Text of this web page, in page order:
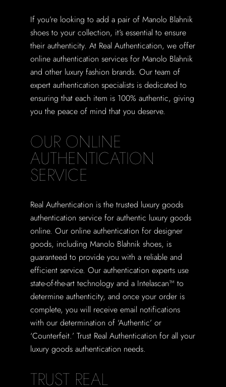
If you’re looking to add a pair of Manolo Blahnik
shoes to your collection, it’s essential to ensure
their authenticity. At Real Authentication, we offer
online authentication services for Manolo Blahnik
and other luxury fashion brands. Our team of
expert authentication specialists is dedicated to
ensuring that each item is 100% authentic, giving
you the peace of mind that you deserve.
OUR ONLINE
AUTHENTICATION
SERVICE
Real Authentication is the trusted luxury goods
authentication service for authentic luxury goods
online. Our online authentication for designer
goods, including Manolo Blahnik shoes, is
guaranteed to provide you with a reliable and
efficient service. Our authentication experts use
state-of-the-art technology and a Intelascan™ to
determine authenticity, and once your order is
complete, you will receive email notifications
with our determination of ‘Authentic’ or
‘Counterfeit.’ Trust Real Authentication for all your
luxury goods authentication needs.
TRUST REAL